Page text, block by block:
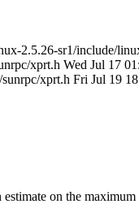
2.5.26-sr1/include/
xprt.h Wed Jul 17
xprt.h Fri Jul 19
on the